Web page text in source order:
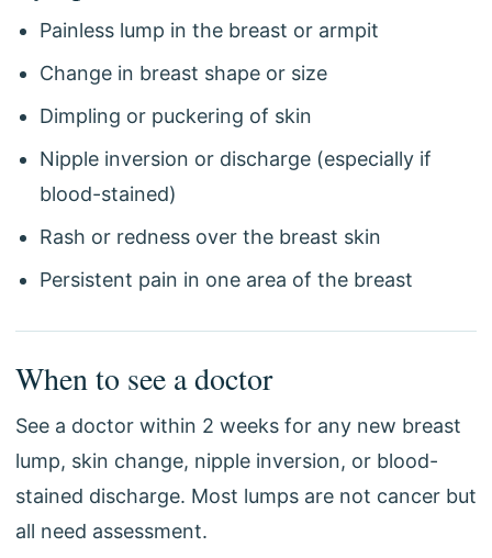
Painless lump in the breast or armpit
Change in breast shape or size
Dimpling or puckering of skin
Nipple inversion or discharge (especially if
blood-stained)
Rash or redness over the breast skin
Persistent pain in one area of the breast
When to see a doctor
See a doctor within 2 weeks for any new breast
lump, skin change, nipple inversion, or blood-
stained discharge. Most lumps are not cancer but
all need assessment.